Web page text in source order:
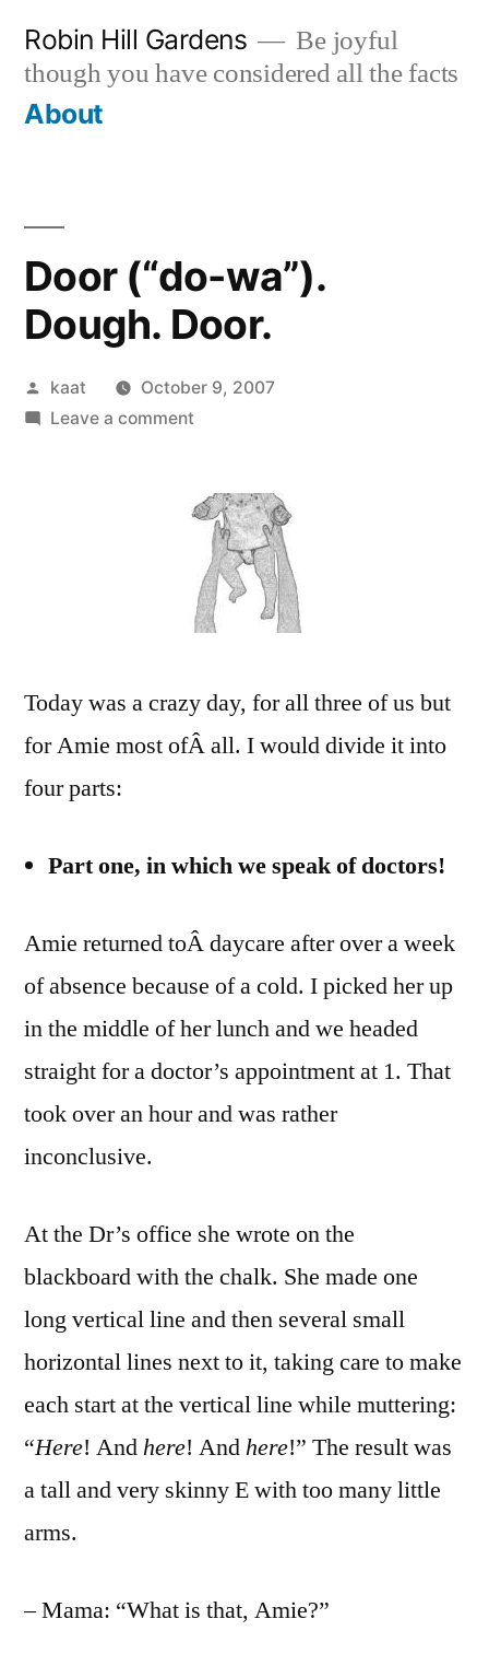
content
Robin Hill Gardens
Be joyful
though you have considered all the facts
About
Door (“do-wa”).
Dough. Door.
Posted
by
kaat
October 9, 2007
Leave a commenton
wa”).
Dough.
Door.
Today was a crazy day, for all three of us but
for Amie most ofÂ all. I would divide it into
four parts:
Part one, in which we speak of doctors!
Amie returned toÂ daycare after over a week
of absence because of a cold. I picked her up
in the middle of her lunch and we headed
straight for a doctor’s appointment at 1. That
took over an hour and was rather
inconclusive.
At the Dr’s office she wrote on the
blackboard with the chalk. She made one
long vertical line and then several small
horizontal lines next to it, taking care to make
each start at the vertical line while muttering:
“Here! Andhere! Andhere!” The result was
a tall and very skinny E with too many little
arms.
– Mama: “What is that, Amie?”